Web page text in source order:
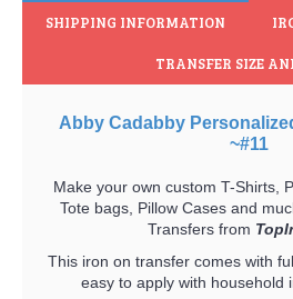
SHIPPING INFORMATION
TRANSFER SIZE
Abby Cadabby
~#11
Make your own custom T-Shirts,
Tote bags, Pillow Cases and
Transfers from
This iron on transfer comes with
easy to apply with household